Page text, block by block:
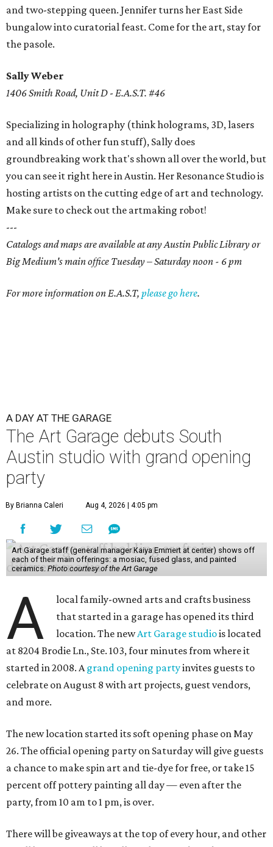
and two-stepping queen. Jennifer turns her East Side
bungalow into curatorial feast. Come for the art, stay for
the pasole.
Sally Weber
1406 Smith Road, Unit D - E.A.S.T. #46
Specializing in holography (think holograms, 3D, lasers
and all kinds of other fun stuff), Sally does
groundbreaking work that's shown all over the world, but
you can see it right here in Austin. Her Resonance Studio is
hosting artists on the cutting edge of art and technology.
Make sure to check out the artmaking robot!
---
Catalogs and maps are available at any Austin Public Library or
Big Medium's main office Tuesday – Saturday noon - 6 pm
For more information on E.A.S.T, please go here.
A DAY AT THE GARAGE
The Art Garage debuts South
Austin studio with grand opening
party
By Brianna Caleri Aug 4, 2026 | 4:05 pm
Art Garage staff (general manager Kaiya Emmert at center) shows off
each of their main offerings: a mosiac, fused glass, and painted
ceramics. Photo courtesy of the Art Garage
A
local family-owned arts and crafts business
that started in a garage has opened its third
location. The newArt Garage studiois located
at 8204 Brodie Ln., Ste. 103, four minutes from where it
started in 2008. Agrand opening partyinvites guests to
celebrate on August 8 with art projects, guest vendors,
and more.
The new location started its soft opening phase on May
26. The official opening party on Saturday will give guests
a chance to make spin art and tie-dye for free, or take 15
percent off pottery painting all day — even after the
party, from 10 am to 1 pm, is over.
There will be giveaways at the top of every hour, and other